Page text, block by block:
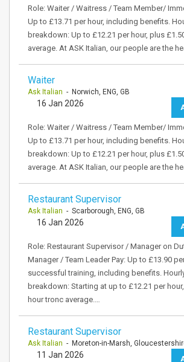
Role: Waiter / Waitress / Team Member/
Up to £13.71 per hour, including benefits.
breakdown: Up to £12.21 per hour, plus
average. At ASK Italian, our people are the
Waiter
Ask Italian - Norwich, ENG, GB
16 Jan 2026
Role: Waiter / Waitress / Team Member/
Up to £13.71 per hour, including benefits.
breakdown: Up to £12.21 per hour, plus
average. At ASK Italian, our people are the
Restaurant Supervisor
Ask Italian - Scarborough, ENG, GB
16 Jan 2026
Role: Restaurant Supervisor / Manager on
Manager / Team Leader Pay: Up to £13.90
successful training, including benefits.
breakdown: Starting at up to £12.21 per
hour tronc average.…
Restaurant Supervisor
Ask Italian - Moreton-in-Marsh,
11 Jan 2026